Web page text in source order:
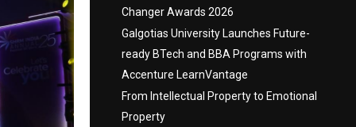
Changer Awards 2026
Galgotias University Launches Future-
ready BTech and BBA Programs with
Accenture LearnVantage
From Intellectual Property to Emotional
Property